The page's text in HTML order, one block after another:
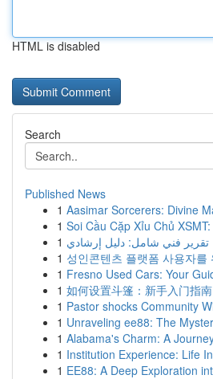
HTML is disabled
Search
Published News
1 Aasimar Sorcerers: Divine
1 Soi Cầu Cặp Xỉu Chủ
1 تقرير فني شامل: دليل إرشادي
1 성인콘텐츠 플랫폼 사용자를
1 Fresno Used Cars: Your
1 如何设置斗篷：新手入门指南
1 Pastor shocks Community
1 Unraveling ee88: The
1 Alabama's Charm: A
1 Institution Experience: Life
1 EE88: A Deep Exploration